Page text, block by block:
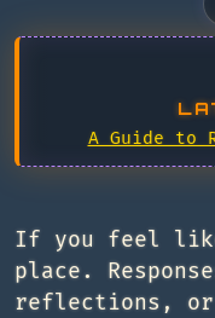
A Guide to
If you feel
place.
reflections, or